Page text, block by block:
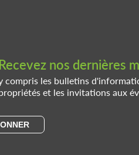
Recevez nos dernières
compris les bulletins
et les invitations aux